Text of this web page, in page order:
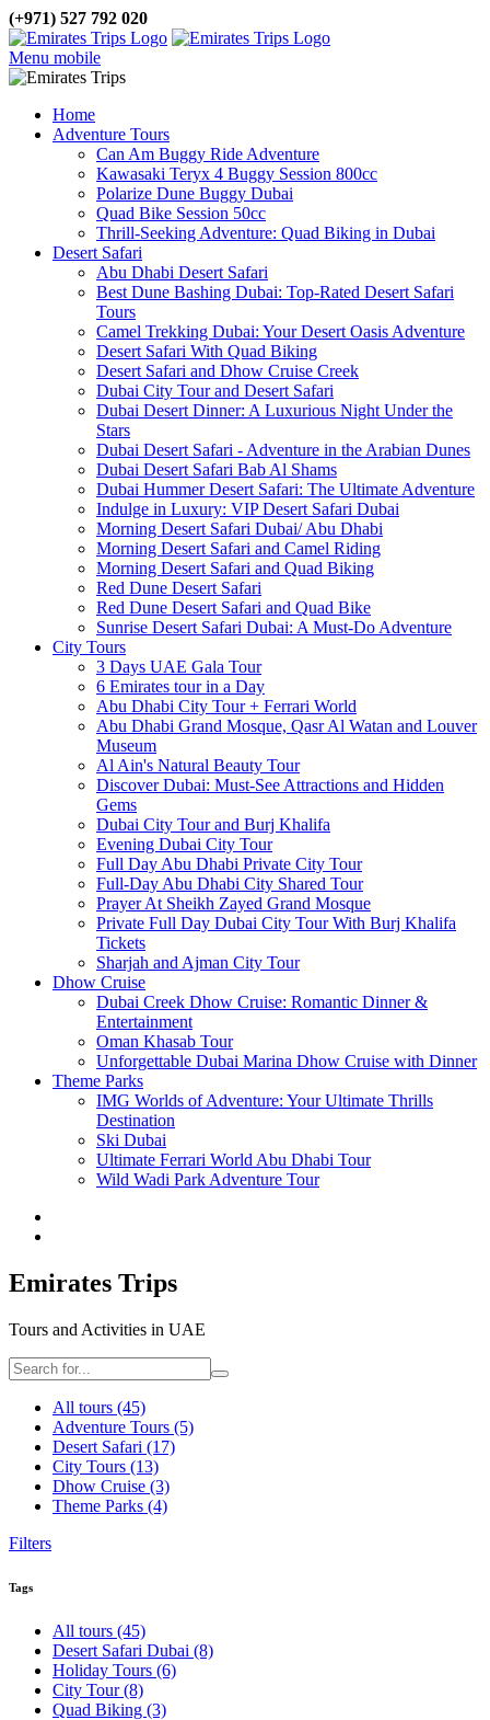
(+971) 527 792 020
Menu mobile
Home
Adventure Tours
Can Am Buggy Ride Adventure
Kawasaki Teryx 4 Buggy Session 800cc
Polarize Dune Buggy Dubai
Quad Bike Session 50cc
Thrill-Seeking Adventure: Quad Biking in Dubai
Desert Safari
Abu Dhabi Desert Safari
Best Dune Bashing Dubai: Top-Rated Desert Safari
Tours
Camel Trekking Dubai: Your Desert Oasis Adventure
Desert Safari With Quad Biking
Desert Safari and Dhow Cruise Creek
Dubai City Tour and Desert Safari
Dubai Desert Dinner: A Luxurious Night Under the
Stars
Dubai Desert Safari - Adventure in the Arabian Dunes
Dubai Desert Safari Bab Al Shams
Dubai Hummer Desert Safari: The Ultimate Adventure
Indulge in Luxury: VIP Desert Safari Dubai
Morning Desert Safari Dubai/ Abu Dhabi
Morning Desert Safari and Camel Riding
Morning Desert Safari and Quad Biking
Red Dune Desert Safari
Red Dune Desert Safari and Quad Bike
Sunrise Desert Safari Dubai: A Must-Do Adventure
City Tours
3 Days UAE Gala Tour
6 Emirates tour in a Day
Abu Dhabi City Tour + Ferrari World
Abu Dhabi Grand Mosque, Qasr Al Watan and Louver
Museum
Al Ain's Natural Beauty Tour
Discover Dubai: Must-See Attractions and Hidden
Gems
Dubai City Tour and Burj Khalifa
Evening Dubai City Tour
Full Day Abu Dhabi Private City Tour
Full-Day Abu Dhabi City Shared Tour
Prayer At Sheikh Zayed Grand Mosque
Private Full Day Dubai City Tour With Burj Khalifa
Tickets
Sharjah and Ajman City Tour
Dhow Cruise
Dubai Creek Dhow Cruise: Romantic Dinner &
Entertainment
Oman Khasab Tour
Unforgettable Dubai Marina Dhow Cruise with Dinner
Theme Parks
IMG Worlds of Adventure: Your Ultimate Thrills
Destination
Ski Dubai
Ultimate Ferrari World Abu Dhabi Tour
Wild Wadi Park Adventure Tour
Emirates Trips
Tours and Activities in UAE
All tours (45)
Adventure Tours (5)
Desert Safari (17)
City Tours (13)
Dhow Cruise (3)
Theme Parks (4)
Filters
Tags
All tours (45)
Desert Safari Dubai (8)
Holiday Tours (6)
City Tour(8)
Quad Biking (3)